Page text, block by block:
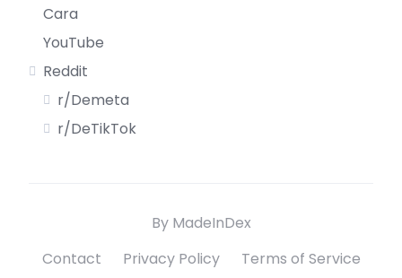
Cara
YouTube
Reddit
r/Demeta
r/DeTikTok
By MadeInDex
Contact
Privacy Policy Terms of Service